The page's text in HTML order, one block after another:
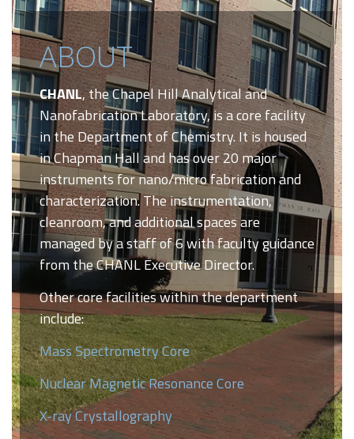
ABOUT
CHANL, the Chapel Hill Analytical and
Nanofabrication Laboratory, is a core facility
in the Department of Chemistry. It is housed
in Chapman Hall and has over 20 major
instruments for nano/micro fabrication and
characterization. The instrumentation,
cleanroom, and additional spaces are
managed by a staff of 6 with faculty guidance
from the CHANL Executive Director.
Other core facilities within the department
include:
Mass Spectrometry Core
Nuclear Magnetic Resonance Core
X-ray Crystallography